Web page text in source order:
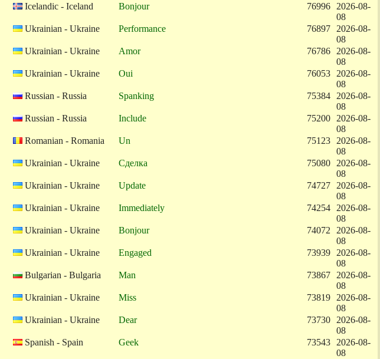
Icelandic - Iceland Bonjour 76996
2026-08-
08
Ukrainian - Ukraine Performance 76897
2026-08-
08
Ukrainian - Ukraine Amor 76786
2026-08-
08
Ukrainian - Ukraine Oui 76053
2026-08-
08
Russian - Russia Spanking 75384
2026-08-
08
Russian - Russia Include 75200
2026-08-
08
Romanian - Romania Un 75123
2026-08-
08
Ukrainian - Ukraine Сделка 75080
2026-08-
08
Ukrainian - Ukraine Update 74727
2026-08-
08
Ukrainian - Ukraine Immediately 74254
2026-08-
08
Ukrainian - Ukraine Bonjour 74072
2026-08-
08
Ukrainian - Ukraine Engaged 73939
2026-08-
08
Bulgarian - Bulgaria Man 73867
2026-08-
08
Ukrainian - Ukraine Miss 73819
2026-08-
08
Ukrainian - Ukraine Dear 73730
2026-08-
08
Spanish - Spain Geek 73543
2026-08-
08